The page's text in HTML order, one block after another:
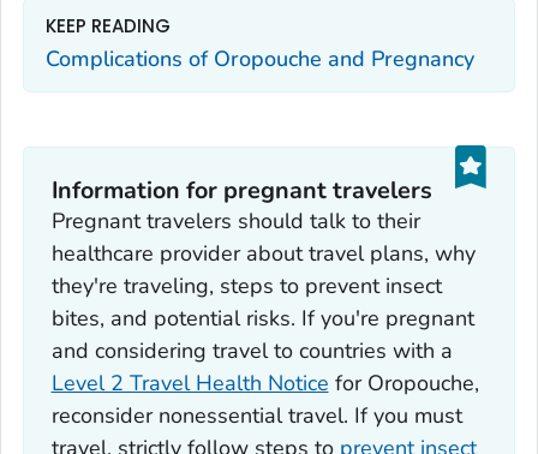
KEEP READING
Complications of Oropouche and Pregnancy
Information for pregnant travelers
Pregnant travelers should talk to their
healthcare provider about travel plans, why
they're traveling, steps to prevent insect
bites, and potential risks. If you're pregnant
and considering travel to countries with a
Level 2 Travel Health Notice for Oropouche,
reconsider nonessential travel. If you must
travel, strictly follow steps to prevent insect